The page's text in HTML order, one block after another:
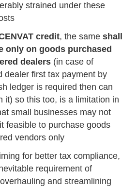
strained under these
credit, the same shall
only on goods purchased
dealers (in case of
dealer first tax payment by
ledger is required then can
it) so this too, is a limitation in
small businesses may not
feasible to purchase goods
vendors only
for better tax compliance,
requirement of
and streamlining